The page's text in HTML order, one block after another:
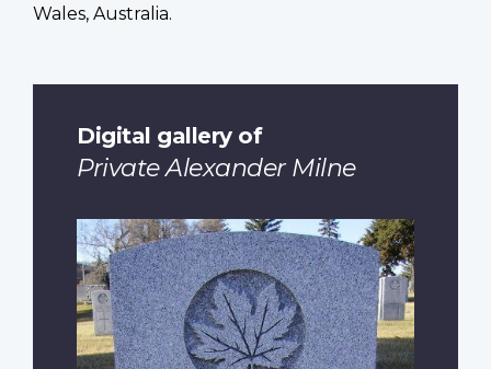
Wales, Australia.
Digital gallery of
Private Alexander Milne